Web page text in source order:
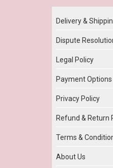
Delivery &
Dispute
Legal Policy
Payment Options
Privacy Policy
Refund & Return
Terms &
About Us